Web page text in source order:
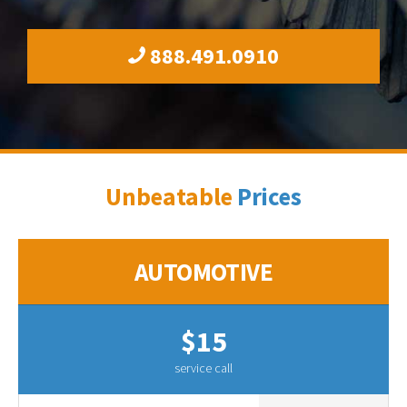
888.491.0910
Unbeatable Prices
AUTOMOTIVE
$15
service call